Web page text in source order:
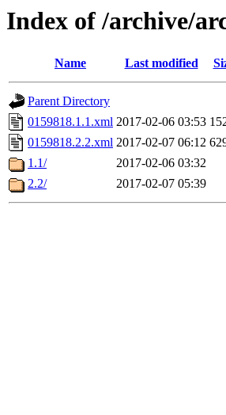
Index of /archive/
Name Last modified
Parent Directory
0159818.1.1.xml 2017-02-06 03:53
0159818.2.2.xml 2017-02-07 06:12
1.1/
2017-02-06 03:32
2.2/
2017-02-07 05:39